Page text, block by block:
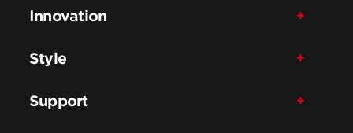
Innovation
Style
Support